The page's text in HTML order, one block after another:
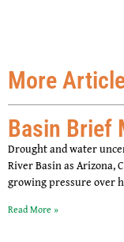
More
Basin Brief
Drought and water
River Basin as Arizona,
growing pressure over
Read More »